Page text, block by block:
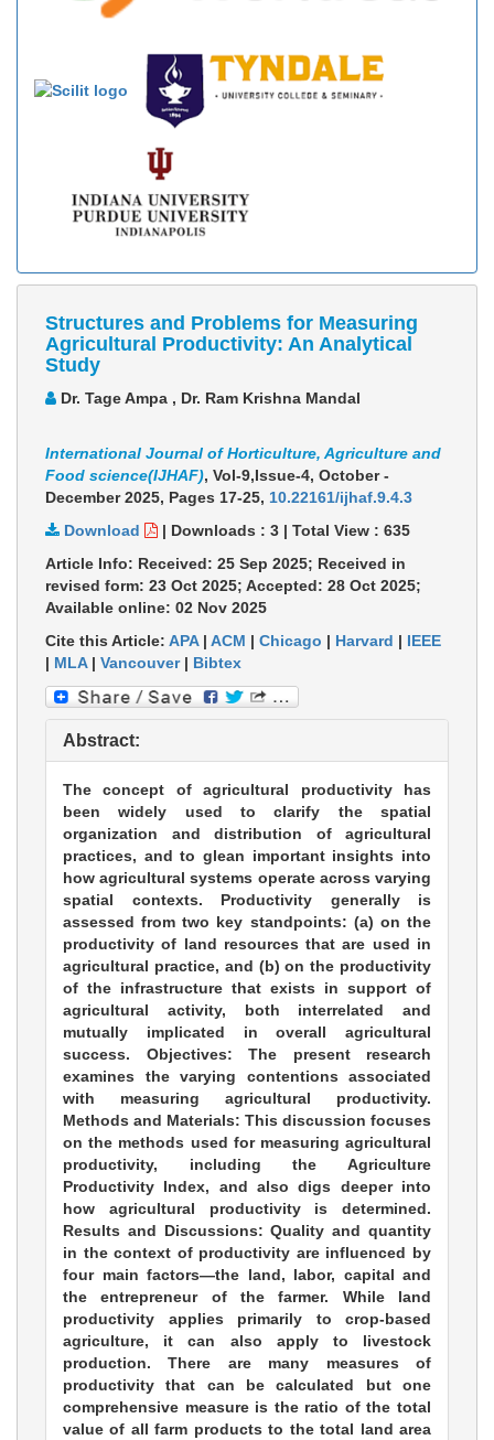
Structures and Problems for Measuring
Agricultural Productivity: An Analytical
Study
Dr. Tage Ampa , Dr. Ram Krishna Mandal
International Journal of Horticulture, Agriculture and
Food science(IJHAF), Vol-9,Issue-4, October -
December 2025, Pages 17-25, 10.22161/ijhaf.9.4.3
Download
| Downloads : 3 | Total View : 635
Article Info: Received: 25 Sep 2025; Received in
revised form: 23 Oct 2025; Accepted: 28 Oct 2025;
Available online: 02 Nov 2025
Cite this Article: APA| ACM | Chicago | Harvard | IEEE
| MLA| Vancouver| Bibtex
Abstract:
The concept of agricultural productivity has
been widely used to clarify the spatial
organization and distribution of agricultural
practices, and to glean important insights into
how agricultural systems operate across varying
spatial contexts. Productivity generally is
assessed from two key standpoints: (a) on the
productivity of land resources that are used in
agricultural practice, and (b) on the productivity
of the infrastructure that exists in support of
agricultural activity, both interrelated and
mutually implicated in overall agricultural
success. Objectives: The present research
examines the varying contentions associated
with measuring agricultural productivity.
Methods and Materials: This discussion focuses
on the methods used for measuring agricultural
productivity, including the Agriculture
Productivity Index, and also digs deeper into
how agricultural productivity is determined.
Results and Discussions: Quality and quantity
in the context of productivity are influenced by
four main factors—the land, labor, capital and
the entrepreneur of the farmer. While land
productivity applies primarily to crop-based
agriculture, it can also apply to livestock
production. There are many measures of
productivity that can be calculated but one
comprehensive measure is the ratio of the total
value of all farm products to the total land area